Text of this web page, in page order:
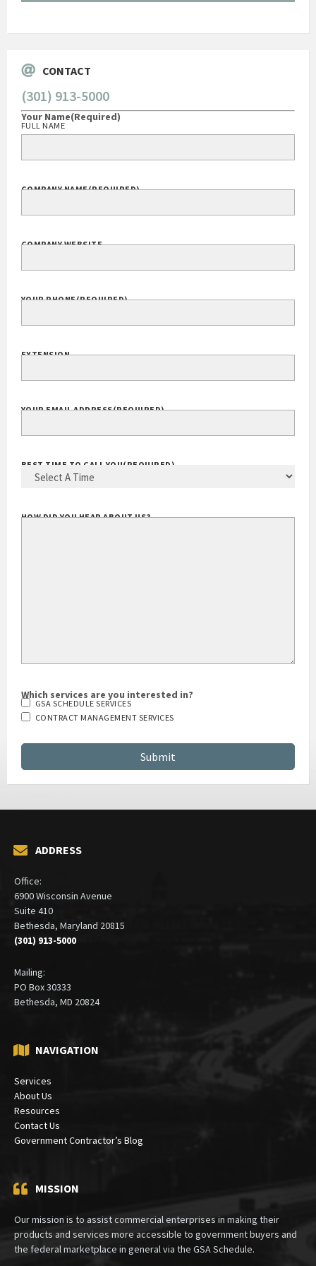
CONTACT
(301) 913-5000
Which services are you interested in?
ADDRESS
Office:
6900 Wisconsin Avenue
Suite 410
(301) 913-5000
Mailing:
NAVIGATION
Services
About Us
Resources
MISSION
Our mission is to assist commercial enterprises in making their